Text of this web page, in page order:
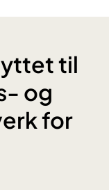
til
og
for